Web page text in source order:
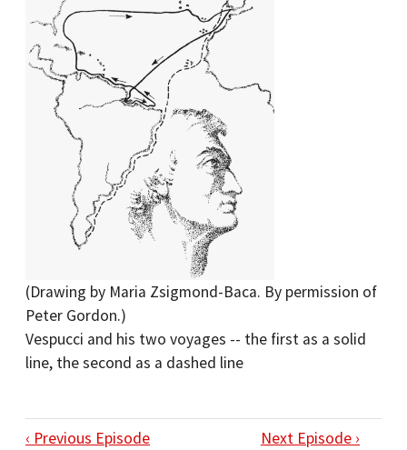
(Drawing by Maria Zsigmond-Baca. By permission of
Peter Gordon.)
Vespucci and his two voyages -- the first as a solid
line, the second as a dashed line
‹ Previous Episode Next Episode ›